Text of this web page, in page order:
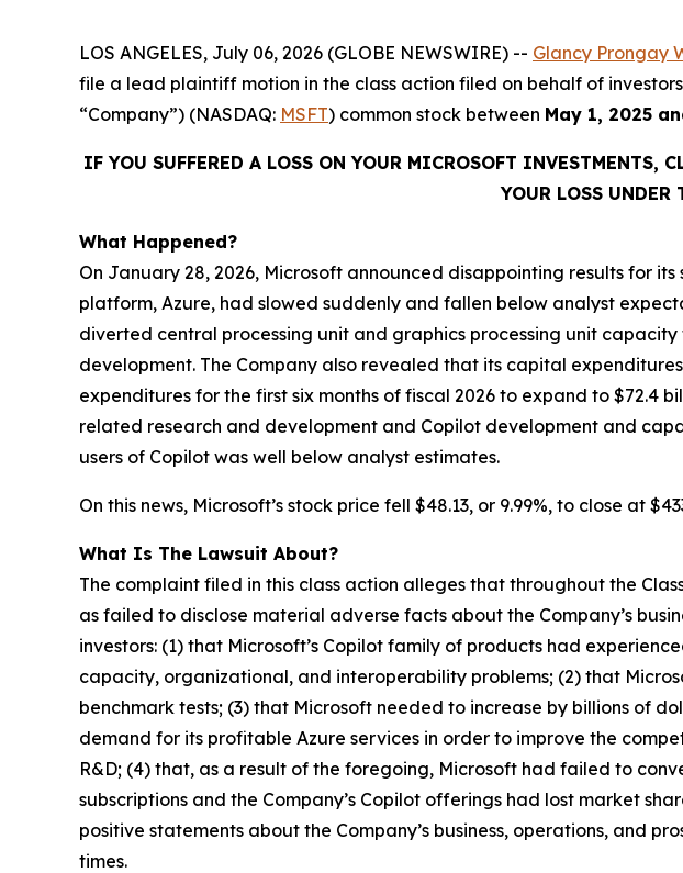
LOS ANGELES, July 06, 2026 (GLOBE NEWSWIRE) -- Glancy Prongay
file a lead plaintiff motion in the class action filed on behalf of
“Company”) (NASDAQ: MSFT) common stock between May 1, 2025
IF YOU SUFFERED A LOSS ON YOUR MICROSOFT INVESTMENTS,
YOUR LOSS UNDER
What Happened?
On January 28, 2026, Microsoft announced disappointing results for
platform, Azure, had slowed suddenly and fallen below analyst
diverted central processing unit and graphics processing unit
development. The Company also revealed that its capital
expenditures for the first six months of fiscal 2026 to expand to $72.4
related research and development and Copilot development and
users of Copilot was well below analyst estimates.
On this news, Microsoft’s stock price fell $48.13, or 9.99%, to close at
What Is The Lawsuit About?
The complaint filed in this class action alleges that throughout the
as failed to disclose material adverse facts about the Company’s
investors: (1) that Microsoft’s Copilot family of products had
capacity, organizational, and interoperability problems; (2) that
benchmark tests; (3) that Microsoft needed to increase by billions of
demand for its profitable Azure services in order to improve the
R&D; (4) that, as a result of the foregoing, Microsoft had failed to
subscriptions and the Company’s Copilot offerings had lost market
positive statements about the Company’s business, operations, and
times.